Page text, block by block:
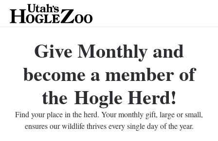
Give Monthly and
become a member of
the Hogle Herd!
Find your place in the herd. Your monthly gift, large or small,
ensures our wildlife thrives every single day of the year.